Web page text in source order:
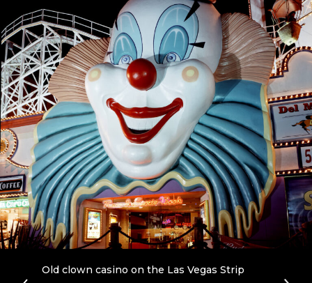
Old clown casino on the Las Vegas Strip